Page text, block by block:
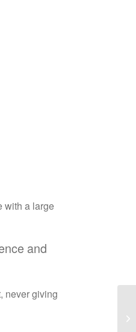
with a large
and
never giving